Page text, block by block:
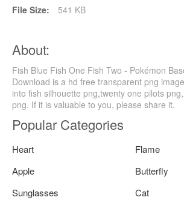
File Size:
541 KB
About:
Fish Blue Fish One Fish Two - Pokémon
Download is a hd free transparent png
into fish silhouette png,twenty one pilots
png. If it is valuable to you, please share it.
Popular Categories
Heart
Flame
Apple
Butterfly
Sunglasses
Cat